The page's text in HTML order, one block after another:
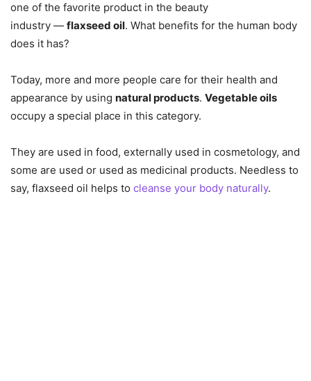
one of the favorite product in the beauty
industry — flaxseed oil. What benefits for the human body
does it has?
Today, more and more people care for their health and
appearance by using natural products. Vegetable oils
occupy a special place in this category.
They are used in food, externally used in cosmetology, and
some are used or used as medicinal products. Needless to
say, flaxseed oil helps to cleanse your body naturally.